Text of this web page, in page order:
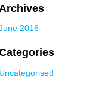
2016